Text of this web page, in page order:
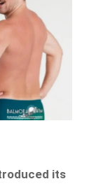
its